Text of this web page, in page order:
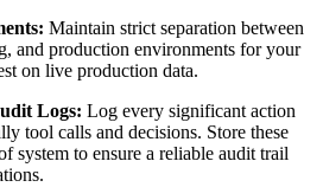
Maintain strict separation between
and production environments for your
on live production data.
Logs: Log every significant action
tool calls and decisions. Store these
system to ensure a reliable audit trail